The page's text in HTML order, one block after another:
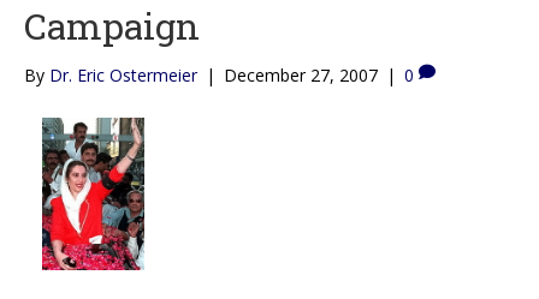
Campaign
By Dr. Eric Ostermeier | December 27, 2007 | 0